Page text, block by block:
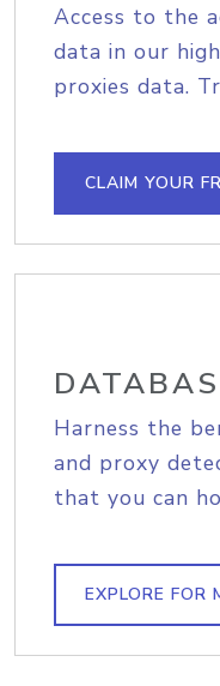
Access to the
data in our
proxies data.
CLAIM YOUR
Harness the
and proxy
that you can
EXPLORE FOR